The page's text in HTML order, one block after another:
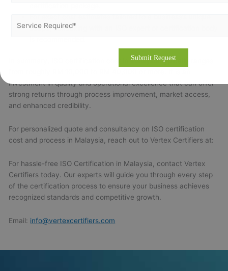
scope, consulting with an ISO expert or certification body
In summary, ISO certification cost in Malaysia typically ranges
investment in quality and operational excellence that can offer
strong returns through process improvement, market access,
and enhanced credibility.
For personalized quote and consultancy on ISO certification
cost and process in Malaysia, reach out to Vertex Certifiers at:
For hassle-free ISO Certification in Malaysia, contact Vertex
Certifiers today. Our experts will guide you through every step
of the certification process to ensure your business achieves
recognized standards and competitive growth.
Email: info@vertexcertifiers.com